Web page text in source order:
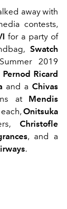
away with
contests,
for a party of
Swatch
2019
Pernod Ricard
and aChivas
at Mendis
Onitsuka
Christofle
, and a
.